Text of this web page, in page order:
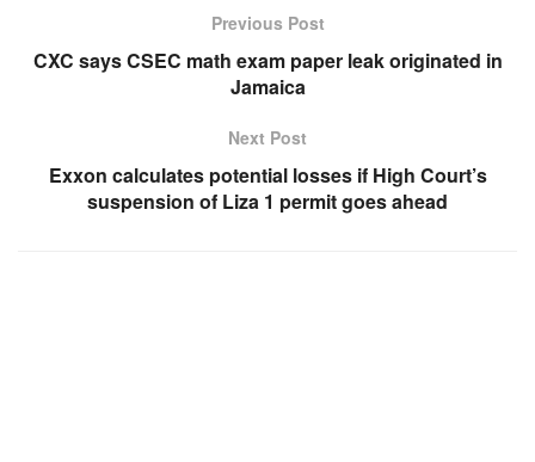
Previous Post
CXC says CSEC math exam paper leak originated in
Jamaica
Next Post
Exxon calculates potential losses if High Court’s
suspension of Liza 1 permit goes ahead